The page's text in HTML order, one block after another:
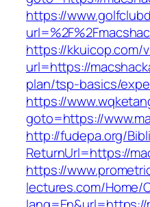
https://
https://kkuicop.com/
url=https://
plan/tsp-basics/
https://
goto=https://
http://fudepa.org/
ReturnUrl=https://
https://
lectures.com/Home/